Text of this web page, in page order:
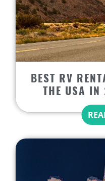
BEST RV
THE USA